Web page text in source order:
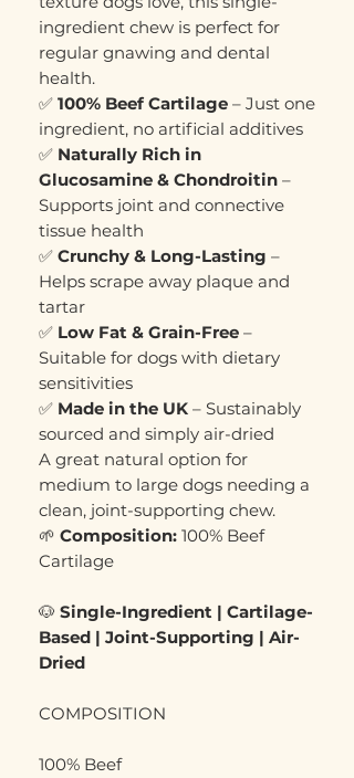
ingredient chew is perfect for
regular gnawing and dental
health.
✅ 100% Beef Cartilage – Just one
ingredient, no artificial additives
✅ Naturally Rich in
Glucosamine & Chondroitin –
Supports joint and connective
tissue health
✅ Crunchy & Long-Lasting –
Helps scrape away plaque and
tartar
✅ Low Fat & Grain-Free –
Suitable for dogs with dietary
sensitivities
✅ Made in the UK – Sustainably
sourced and simply air-dried
A great natural option for
medium to large dogs needing a
clean, joint-supporting chew.
🌱 Composition: 100% Beef
Cartilage
🐶 Single-Ingredient | Cartilage-
Based | Joint-Supporting | Air-
Dried
COMPOSITION
100% Beef